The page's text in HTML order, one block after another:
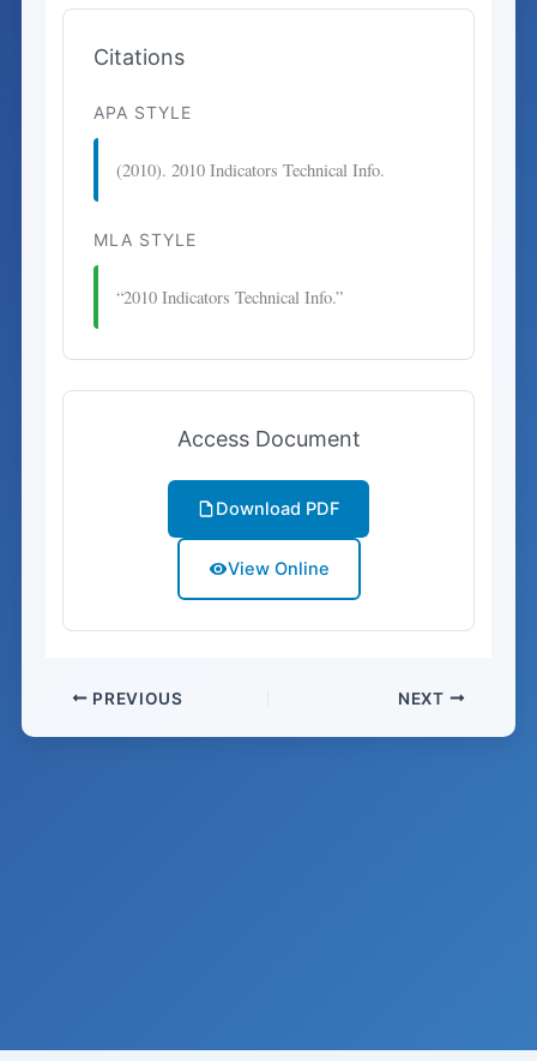
Citations
APA STYLE
(2010). 2010 Indicators Technical Info.
MLA STYLE
“2010 Indicators Technical Info.”
Access Document
Download PDF
View Online
PREVIOUS NEXT